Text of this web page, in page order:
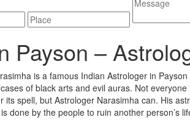
Payson –
is a famous Indian Astrologer in
of black arts and evil auras. Not
spell, but Astrologer Narasimha can. His
done by the people to ruin another person’s